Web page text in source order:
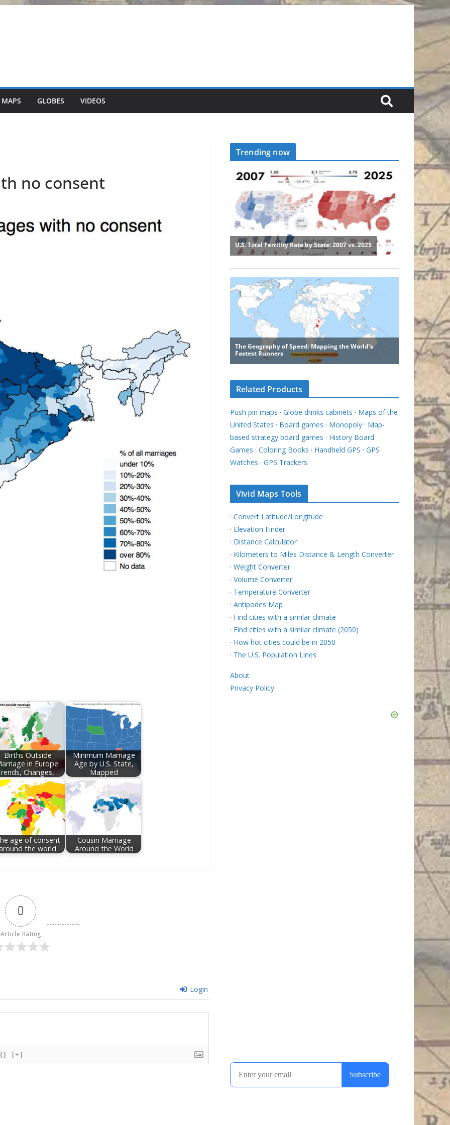
GLOBES VIDEOS
no consent
Births Outside
in Europe:
Changes,…
Minimum Marriage
Age by U.S. State,
Mapped
age of consent
the world
Cousin Marriage
Around the World
0
Article Rating
Login
{} [+]
Trending now
Related Products
Push pin maps · Globe drinks cabinets · Maps of the
United States · Board games · Monopoly · Map-
based strategy board games · History Board
Games · Coloring Books · Handheld GPS · GPS
Watches · GPS Trackers
Vivid Maps Tools
· Convert Latitude/Longitude
· Elevation Finder
· Distance Calculator
· Kilometers to Miles Distance & Length Converter
· Weight Converter
· Volume Converter
· Temperature Converter
· Antipodes Map
· Find cities with a similar climate
· Find cities with a similar climate (2050)
· How hot cities could be in 2050
· The U.S. Population Lines
About
Privacy Policy